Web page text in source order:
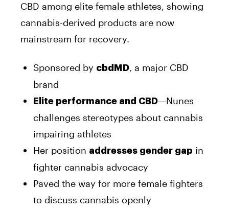
CBD among elite female athletes, showing
cannabis-derived products are now
mainstream for recovery.
Sponsored by cbdMD, a major CBD
brand
Elite performance and CBD—Nunes
challenges stereotypes about cannabis
impairing athletes
Her position addresses gender gap in
fighter cannabis advocacy
Paved the way for more female fighters
to discuss cannabis openly